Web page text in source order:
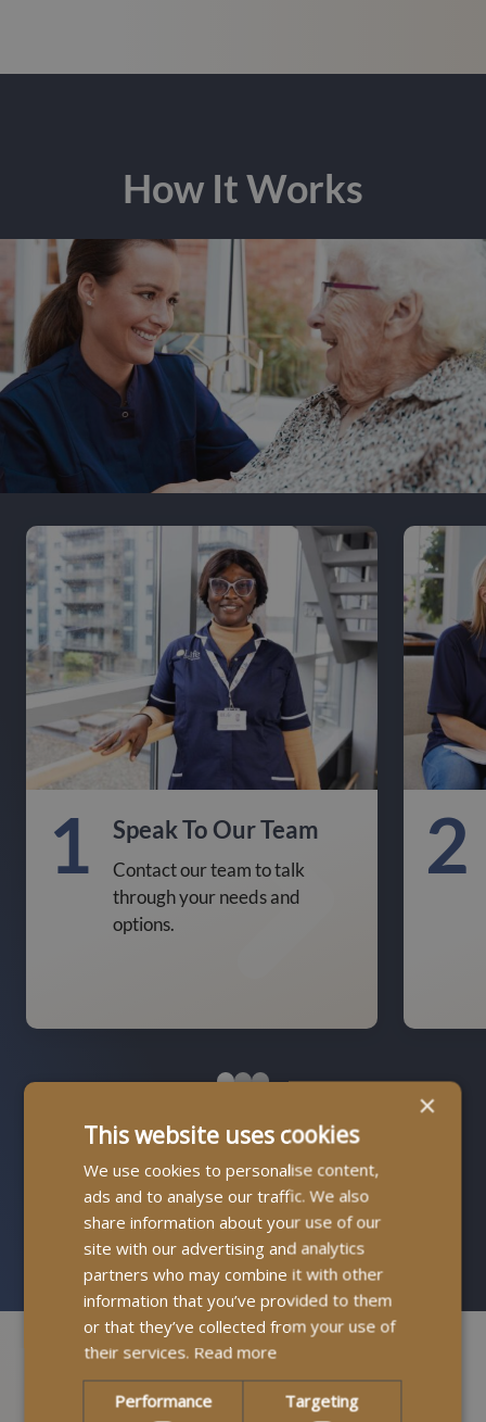
How It Works
1 Speak To Our Team
Contact our team to talk
through your needs and
options.
2
Find Out More About How It Works
Contact us
×
This website uses cookies
We use cookies to personalise content,
ads and to analyse our traffic. We also
share information about your use of our
site with our advertising and analytics
partners who may combine it with other
information that you’ve provided to them
or that they’ve collected from your use of
their services. Read more
Performance Targeting